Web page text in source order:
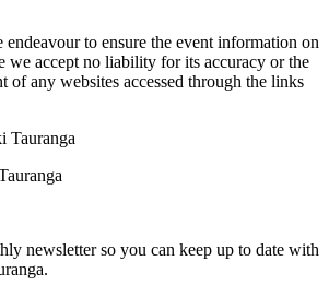
to ensure the event information on
we accept no liability for its accuracy or the
of any websites accessed through the links
Tauranga
newsletter so you can keep up to date with